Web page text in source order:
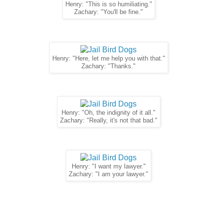
Henry: "This is so humiliating."
Zachary: "You'll be fine."
Henry: "Here, let me help you with that."
Zachary: "Thanks."
Henry: "Oh, the indignity of it all."
Zachary: "Really, it's not that bad."
Henry: "I want my lawyer."
Zachary: "I am your lawyer."